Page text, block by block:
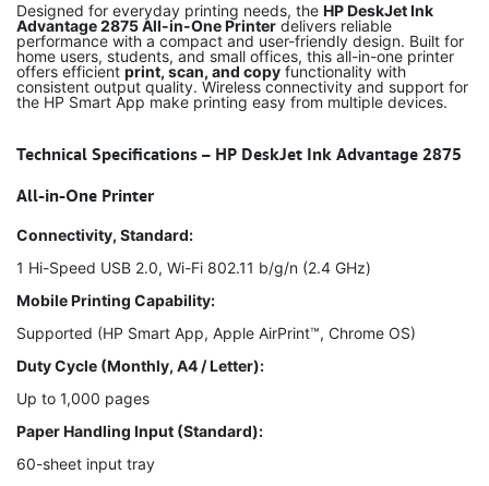
Designed for everyday printing needs, the HP DeskJet Ink
Advantage 2875 All-in-One Printer delivers reliable
performance with a compact and user-friendly design. Built for
home users, students, and small offices, this all-in-one printer
offers efficient print, scan, and copy functionality with
consistent output quality. Wireless connectivity and support for
the HP Smart App make printing easy from multiple devices.
Technical Specifications – HP DeskJet Ink Advantage 2875
All-in-One Printer
Connectivity, Standard:
1 Hi-Speed USB 2.0, Wi-Fi 802.11 b/g/n (2.4 GHz)
Mobile Printing Capability:
Supported (HP Smart App, Apple AirPrint™, Chrome OS)
Duty Cycle (Monthly, A4 / Letter):
Up to 1,000 pages
Paper Handling Input (Standard):
60-sheet input tray